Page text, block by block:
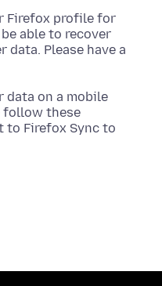
Firefox profile for
able to recover
data. Please have a
data on a mobile
follow these
to Firefox Sync to